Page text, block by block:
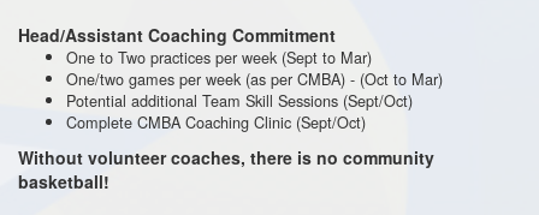
Head/Assistant Coaching Commitment
One to Two practices per week (Sept to Mar)
One/two games per week (as per CMBA) - (Oct to Mar)
Potential additional Team Skill Sessions (Sept/Oct)
Complete CMBA Coaching Clinic (Sept/Oct)
Without volunteer coaches, there is no community
basketball!